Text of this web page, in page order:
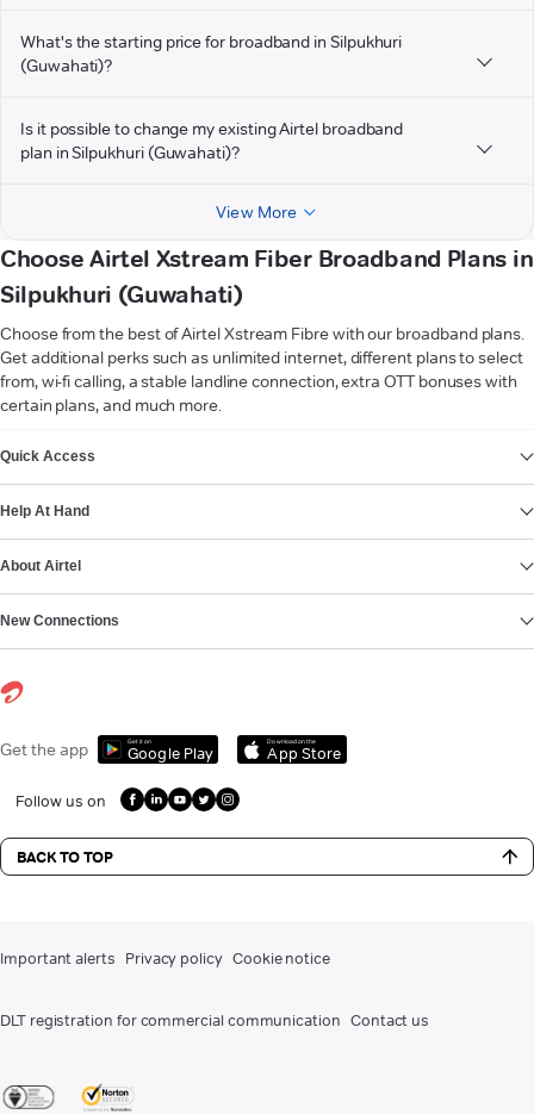
What's the starting price for broadband in Silpukhuri
(Guwahati)?
Is it possible to change my existing Airtel broadband
plan in Silpukhuri (Guwahati)?
View More
Choose Airtel Xstream Fiber Broadband Plans in
Silpukhuri (Guwahati)
Choose from the best of Airtel Xstream Fibre with our broadband plans.
Get additional perks such as unlimited internet, different plans to select
from, wi-fi calling, a stable landline connection, extra OTT bonuses with
certain plans, and much more.
Quick Access
Help At Hand
About Airtel
New Connections
Get the app Get it on
Google Play
Download on the
App Store
Follow us on
BACK TO TOP
Important alerts Privacy policy Cookie notice
DLT registration for commercial communication Contact us